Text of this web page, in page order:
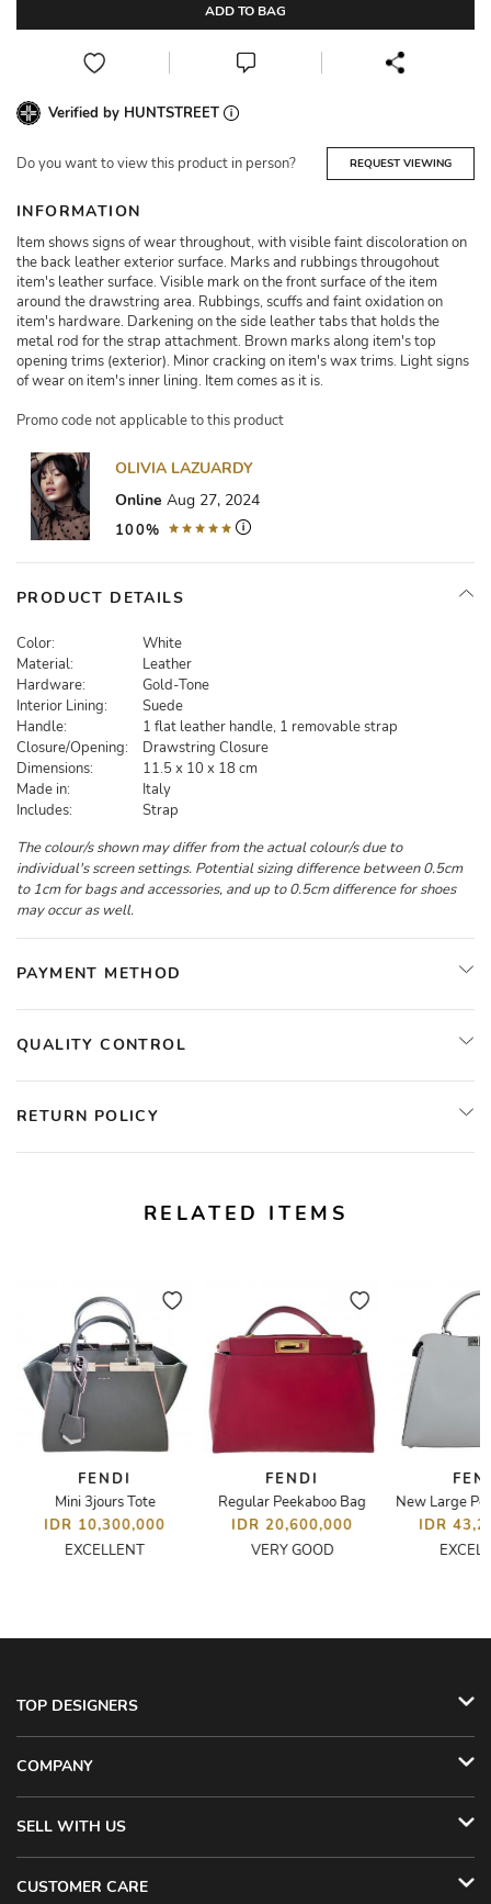
ADD TO BAG
Verified by HUNTSTREET
Do you want to view this product in person? REQUEST VIEWING
INFORMATION
Item shows signs of wear throughout, with visible faint discoloration on
the back leather exterior surface. Marks and rubbings througohout
item's leather surface. Visible mark on the front surface of the item
around the drawstring area. Rubbings, scuffs and faint oxidation on
item's hardware. Darkening on the side leather tabs that holds the
metal rod for the strap attachment. Brown marks along item's top
opening trims (exterior). Minor cracking on item's wax trims. Light signs
of wear on item's inner lining. Item comes as it is.
Promo code not applicable to this product
OLIVIA LAZUARDY
Online Aug 27, 2024
100%
PRODUCT DETAILS
Color:
White
Material:
Leather
Hardware:
Gold-Tone
Interior Lining:
Suede
Handle:
1 flat leather handle, 1 removable strap
Closure/Opening:
Drawstring Closure
Dimensions:
11.5 x 10 x 18 cm
Made in:
Italy
Includes:
Strap
The colour/s shown may differ from the actual colour/s due to
individual's screen settings. Potential sizing difference between 0.5cm
to 1cm for bags and accessories, and up to 0.5cm difference for shoes
may occur as well.
PAYMENT METHOD
QUALITY CONTROL
RETURN POLICY
RELATED ITEMS
FENDI
Mini 3jours Tote
IDR 10,300,000
EXCELLENT
FENDI
Regular Peekaboo Bag
IDR 20,600,000
VERY GOOD
New Large
IDR
TOP DESIGNERS
COMPANY
SELL WITH US
CUSTOMER CARE